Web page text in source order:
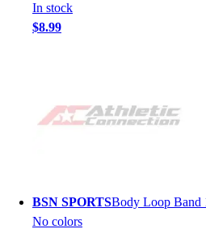
In stock
$8.99
BSN SPORTSBody Loop Band
No colors